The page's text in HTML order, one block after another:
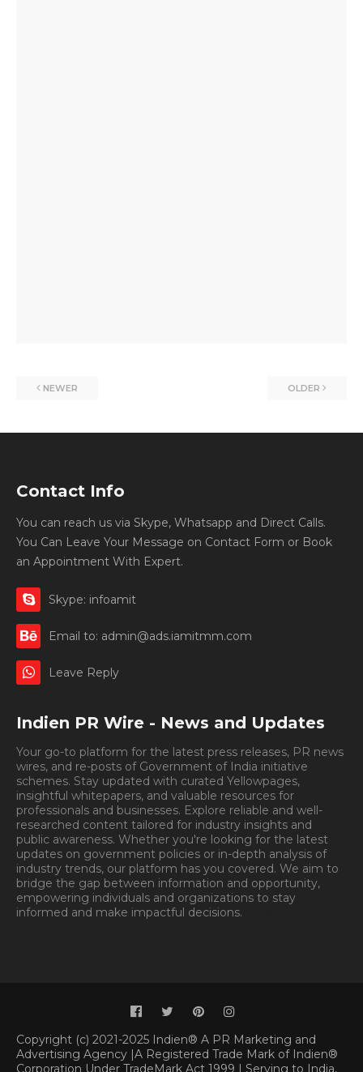
NEWER OLDER
Contact Info
You can reach us via Skype, Whatsapp and Direct Calls.
You Can Leave Your Message on Contact Form or Book
an Appointment With Expert.
Skype: infoamit
Email to: admin@ads.iamitmm.com
Leave Reply
Indien PR Wire - News and Updates
Your go-to platform for the latest press releases, PR news
wires, and re-posts of Government of India initiative
schemes. Stay updated with curated Yellowpages,
insightful whitepapers, and valuable resources for
professionals and businesses. Explore reliable and well-
researched content tailored for industry insights and
public awareness. Whether you're looking for the latest
updates on government policies or in-depth analysis of
industry trends, our platform has you covered. We aim to
bridge the gap between information and opportunity,
empowering individuals and organizations to stay
informed and make impactful decisions.
Copyright (c) 2021-2025 Indien® A PR Marketing and
Advertising Agency |A Registered Trade Mark of Indien®
Corporation Under TradeMark Act 1999 | Serving to India,